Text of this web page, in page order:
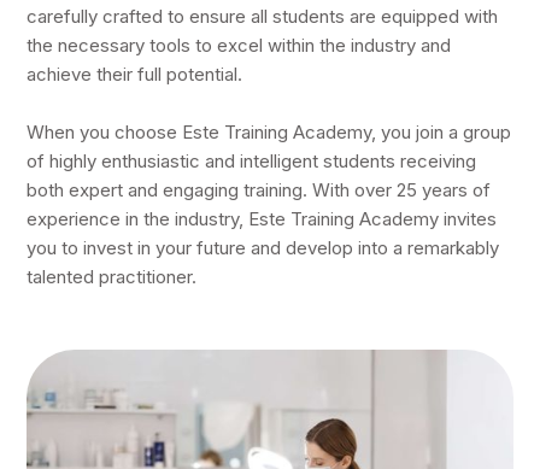
carefully crafted to ensure all students are equipped with
the necessary tools to excel within the industry and
achieve their full potential.
When you choose Este Training Academy, you join a group
of highly enthusiastic and intelligent students receiving
both expert and engaging training. With over 25 years of
experience in the industry, Este Training Academy invites
you to invest in your future and develop into a remarkably
talented practitioner.